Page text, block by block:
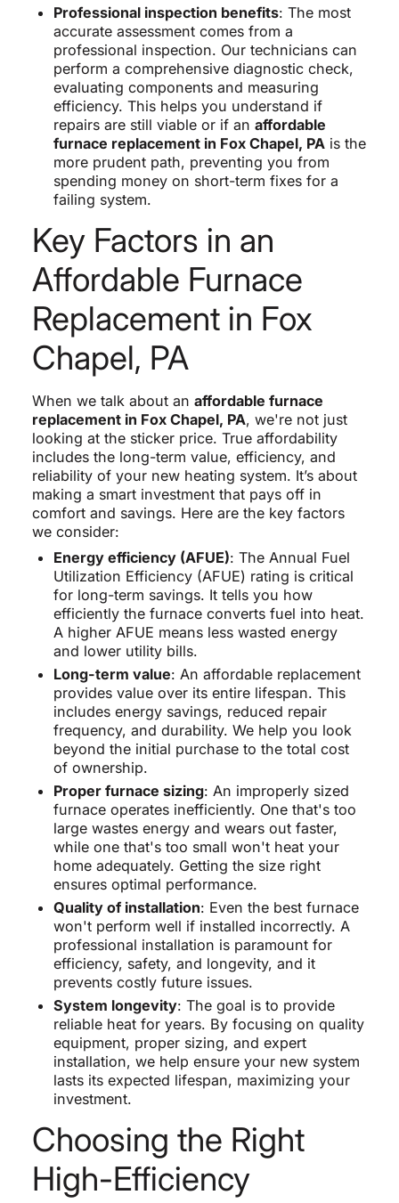
Professional inspection benefits: The most
accurate assessment comes from a
professional inspection. Our technicians can
perform a comprehensive diagnostic check,
evaluating components and measuring
efficiency. This helps you understand if
repairs are still viable or if an affordable
furnace replacement in Fox Chapel, PAis the
more prudent path, preventing you from
spending money on short-term fixes for a
failing system.
Key Factors in an
Affordable Furnace
Replacement in Fox
Chapel, PA
When we talk about an affordable furnace
replacement in Fox Chapel, PA, we're not just
looking at the sticker price. True affordability
includes the long-term value, efficiency, and
reliability of your new heating system. It’s about
making a smart investment that pays off in
comfort and savings. Here are the key factors
we consider:
Energy efficiency (AFUE): The Annual Fuel
Utilization Efficiency (AFUE) rating is critical
for long-term savings. It tells you how
efficiently the furnace converts fuel into heat.
A higher AFUE means less wasted energy
and lower utility bills.
Long-term value: An affordable replacement
provides value over its entire lifespan. This
includes energy savings, reduced repair
frequency, and durability. We help you look
beyond the initial purchase to the total cost
of ownership.
Proper furnace sizing: An improperly sized
furnace operates inefficiently. One that's too
large wastes energy and wears out faster,
while one that's too small won't heat your
home adequately. Getting the size right
ensures optimal performance.
Quality of installation: Even the best furnace
won't perform well if installed incorrectly. A
professional installation is paramount for
efficiency, safety, and longevity, and it
prevents costly future issues.
System longevity: The goal is to provide
reliable heat for years. By focusing on quality
equipment, proper sizing, and expert
installation, we help ensure your new system
lasts its expected lifespan, maximizing your
investment.
Choosing the Right
High-Efficiency